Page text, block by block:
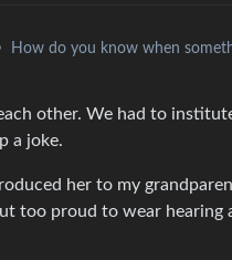
How do you know when
other. We had to
a joke.
her to my
too proud to wear hearing